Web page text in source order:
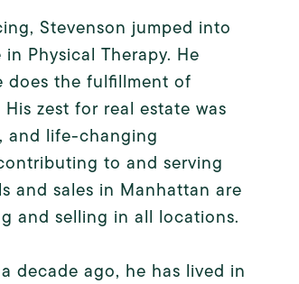
Stevenson jumped into
Physical Therapy. He
does the fulfillment of
zest for real estate was
and life-changing
to and serving
and sales in Manhattan are
and selling in all locations.
decade ago, he has lived in